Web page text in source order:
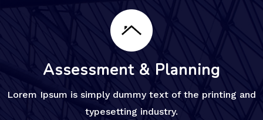
Assessment & Planning
Lorem Ipsum is simply dummy text of the printing and
typesetting industry.